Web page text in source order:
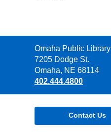
Contact
the
Library
Omaha Public Library
7205 Dodge St.
Omaha, NE 68114
402.444.4800
Contact Us